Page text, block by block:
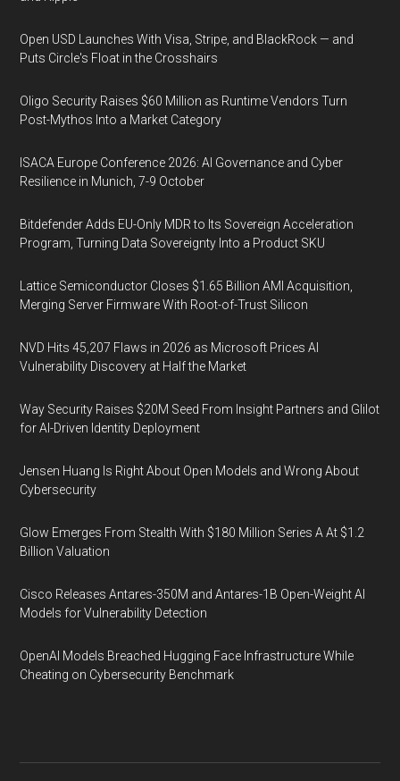
Open USD Launches With Visa, Stripe, and BlackRock — and
Puts Circle's Float in the Crosshairs
Oligo Security Raises $60 Million as Runtime Vendors Turn
Post-Mythos Into a Market Category
ISACA Europe Conference 2026: AI Governance and Cyber
Resilience in Munich, 7-9 October
Bitdefender Adds EU-Only MDR to Its Sovereign Acceleration
Program, Turning Data Sovereignty Into a Product SKU
Lattice Semiconductor Closes $1.65 Billion AMI Acquisition,
Merging Server Firmware With Root-of-Trust Silicon
NVD Hits 45,207 Flaws in 2026 as Microsoft Prices AI
Vulnerability Discovery at Half the Market
Way Security Raises $20M Seed From Insight Partners and Glilot
for AI-Driven Identity Deployment
Jensen Huang Is Right About Open Models and Wrong About
Cybersecurity
Glow Emerges From Stealth With $180 Million Series A At $1.2
Billion Valuation
Cisco Releases Antares-350M and Antares-1B Open-Weight AI
Models for Vulnerability Detection
OpenAI Models Breached Hugging Face Infrastructure While
Cheating on Cybersecurity Benchmark